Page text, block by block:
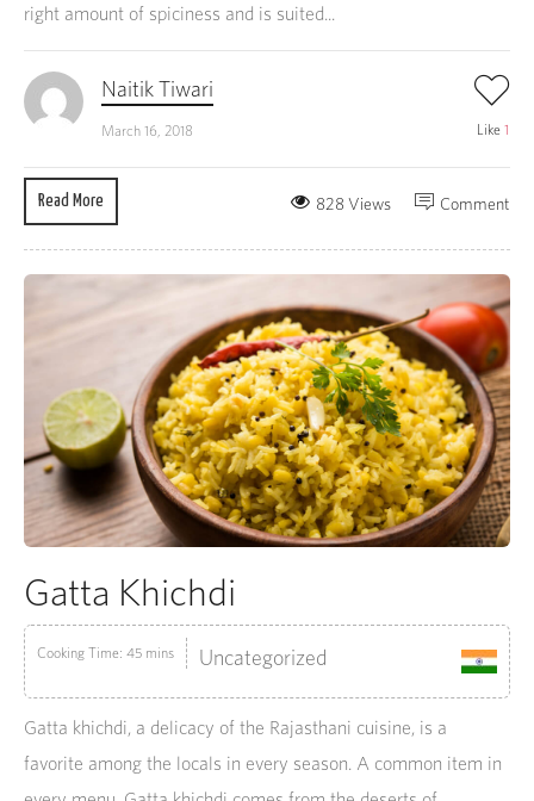
right amount of spiciness and is suited...
Naitik Tiwari
March 16, 2018 Like 1
Read More Comment
828 Views
Gatta Khichdi
Cooking Time: 45 mins Uncategorized
Gatta khichdi, a delicacy of the Rajasthani cuisine, is a
favorite among the locals in every season. A common item in